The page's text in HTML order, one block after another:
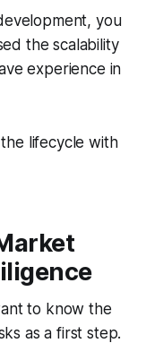
you
the scalability
experience in
lifecycle with
to know the
as a first step.